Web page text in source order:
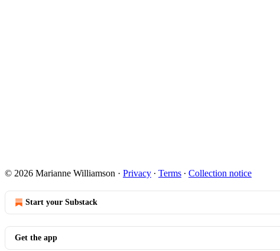
© 2026 Marianne Williamson · Privacy ∙ Terms ∙ Collection notice
Start your Substack
Get the app